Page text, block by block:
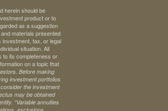
herein should be
product or to
as a suggestion
materials presented
tax, or legal
situation. All
to its completeness or
on a topic that
Before making
investment portfolios
the investment
may be obtained
*Variable annuities